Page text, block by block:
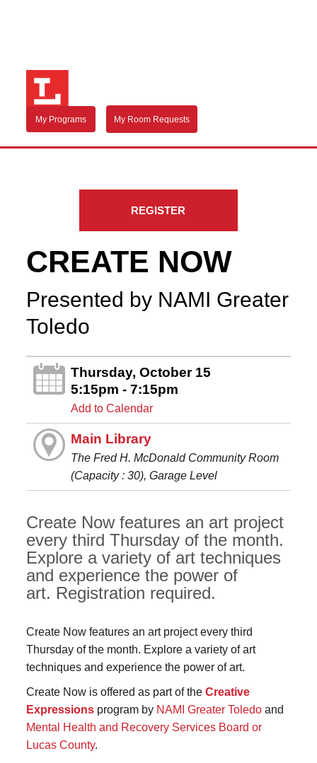
My Programs My Room Requests
REGISTER
CREATE NOW
Presented by NAMI Greater
Toledo
Thursday, October 15
5:15pm - 7:15pm
Add to Calendar
Main Library
The Fred H. McDonald Community Room
(Capacity : 30), Garage Level
Create Now features an art project
every third Thursday of the month.
Explore a variety of art techniques
and experience the power of
art. Registration required.
Create Now features an art project every third
Thursday of the month. Explore a variety of art
techniques and experience the power of art.
Create Now is offered as part of theCreative
Expressions program by NAMI Greater Toledo and
Mental Health and Recovery Services Board or
Lucas County.